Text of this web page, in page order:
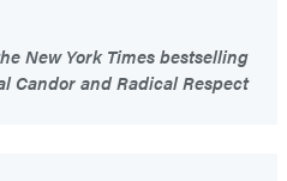
New York Times bestselling
Candor and Radical Respect